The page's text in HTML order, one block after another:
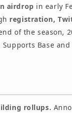
airdrop in early
registration,
of the season,
Base and
rollups.